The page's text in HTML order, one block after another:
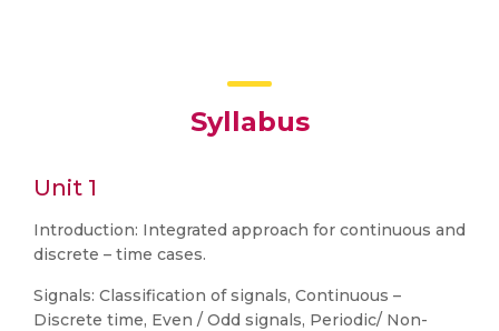
Syllabus
Unit 1
Introduction: Integrated approach for continuous and
discrete – time cases.
Signals: Classification of signals, Continuous –
Discrete time, Even / Odd signals, Periodic/ Non-